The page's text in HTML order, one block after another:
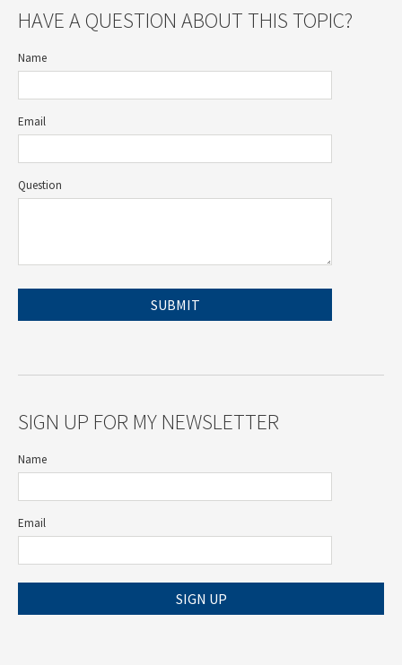
HAVE A QUESTION ABOUT THIS TOPIC?
Name
Email
Question
SIGN UP FOR MY NEWSLETTER
Name
Email
SIGN UP